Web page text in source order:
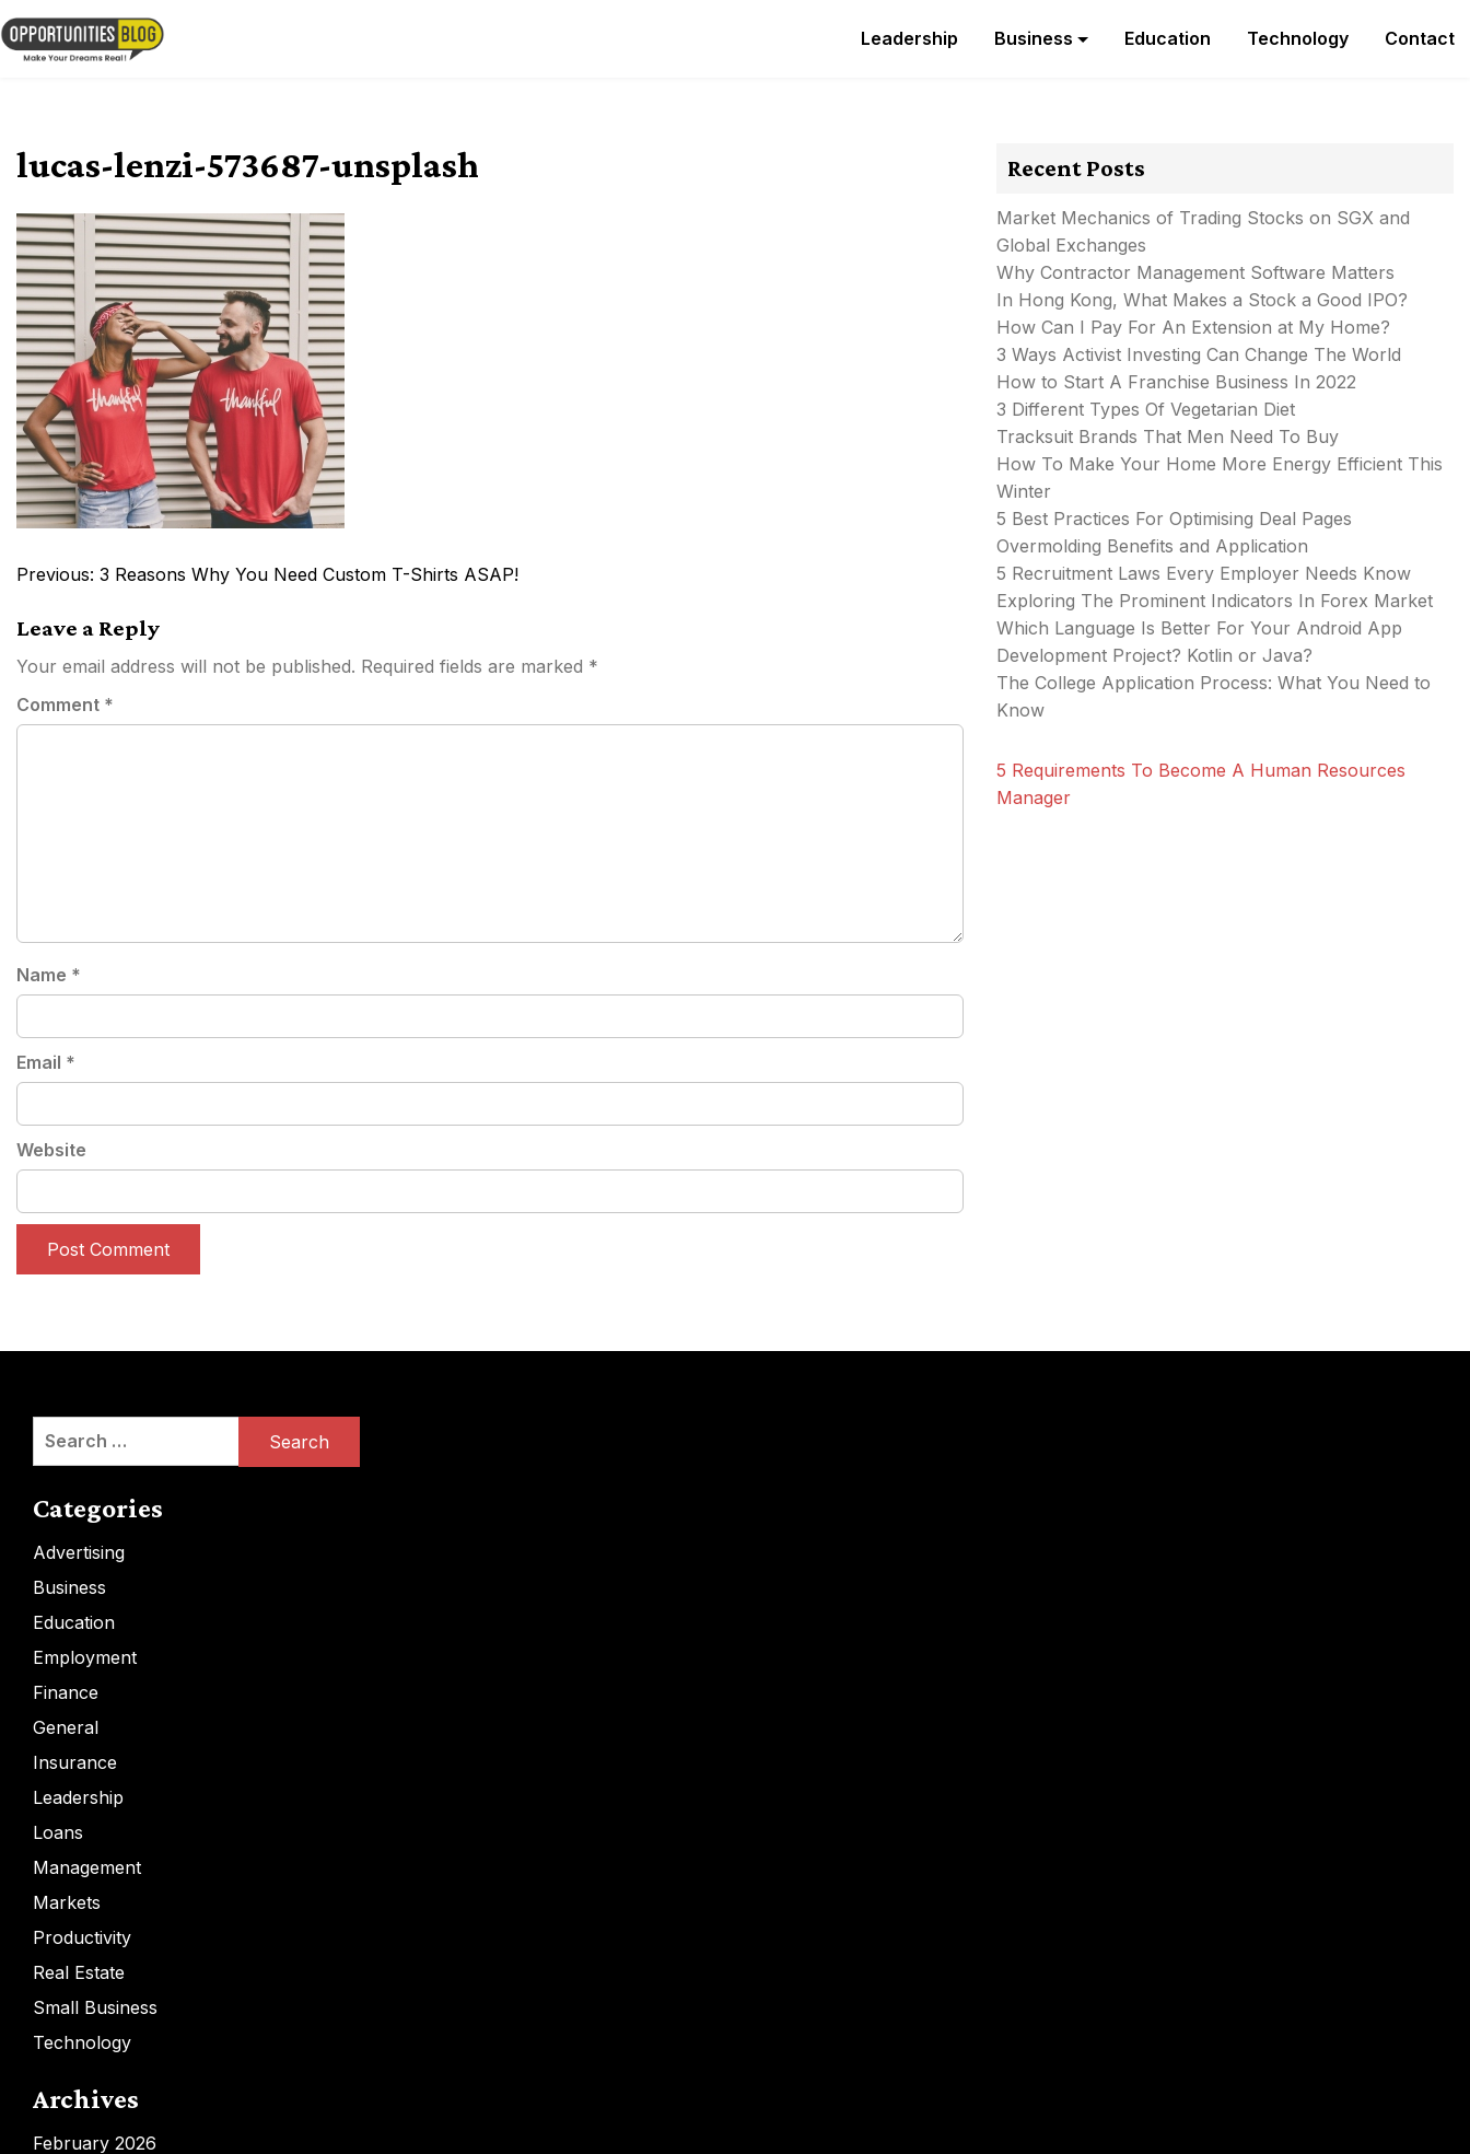
Skip
to
content
Leadership Business Education Technology Contact
lucas-lenzi-573687-unsplash
Post
Previous: 3 Reasons Why You Need Custom T-Shirts ASAP!
Leave a Reply
Your email address will not be published. Required fields are marked *
Comment *
Name *
Email *
Website
Recent Posts
Market Mechanics of Trading Stocks on SGX and
Global Exchanges
Why Contractor Management Software Matters
In Hong Kong, What Makes a Stock a Good IPO?
How Can I Pay For An Extension at My Home?
3 Ways Activist Investing Can Change The World
How to Start A Franchise Business In 2022
3 Different Types Of Vegetarian Diet
Tracksuit Brands That Men Need To Buy
How To Make Your Home More Energy Efficient This
Winter
5 Best Practices For Optimising Deal Pages
Overmolding Benefits and Application
5 Recruitment Laws Every Employer Needs Know
Exploring The Prominent Indicators In Forex Market
Which Language Is Better For Your Android App
Development Project? Kotlin or Java?
The College Application Process: What You Need to
Know
5 Requirements To Become A Human Resources
Manager
Search
Categories
Advertising
Business
Education
Employment
Finance
General
Insurance
Leadership
Loans
Management
Markets
Productivity
Real Estate
Small Business
Technology
Archives
February 2026